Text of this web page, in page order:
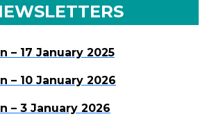
– 17 January 2025
– 10 January 2026
– 3 January 2026